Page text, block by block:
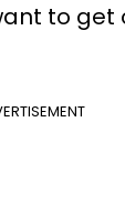
to get